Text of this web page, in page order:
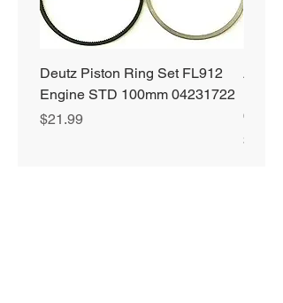
Deutz Piston Ring Set FL912
Engine STD 100mm 04231722
Price
$21.99
64 oz
Price
$72.99